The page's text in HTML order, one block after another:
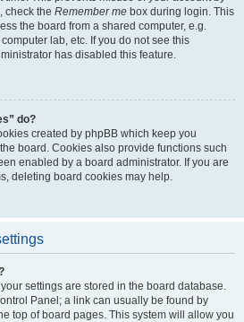
check the Remember me box during login. This
the board from a shared computer, e.g.
lab, etc. If you do not see this
has disabled this feature.
do?
created by phpBB which keep you
board. Cookies also provide functions such
enabled by a board administrator. If you are
deleting board cookies may help.
settings are stored in the board database.
Panel; a link can usually be found by
top of board pages. This system will allow you